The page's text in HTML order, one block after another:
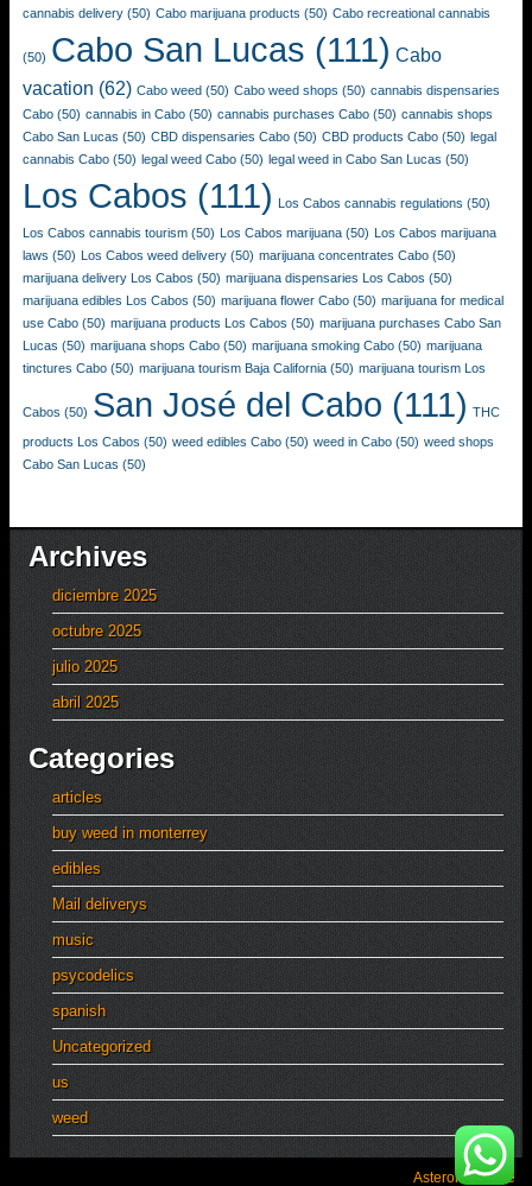
cannabis delivery (50) Cabo marijuana products (50) Cabo recreational cannabis
(50) Cabo San Lucas (111) Cabo
vacation (62) Cabo weed (50) Cabo weed shops (50) cannabis dispensaries
Cabo (50) cannabis in Cabo (50) cannabis purchases Cabo (50) cannabis shops
Cabo San Lucas (50) CBD dispensaries Cabo (50) CBD products Cabo (50) legal
cannabis Cabo (50) legal weed Cabo (50) legal weed in Cabo San Lucas (50)
Los Cabos (111) Los Cabos cannabis regulations (50)
Los Cabos cannabis tourism (50) Los Cabos marijuana (50) Los Cabos marijuana
laws (50) Los Cabos weed delivery (50) marijuana concentrates Cabo (50)
marijuana delivery Los Cabos (50) marijuana dispensaries Los Cabos (50)
marijuana edibles Los Cabos (50) marijuana flower Cabo (50) marijuana for medical
use Cabo (50) marijuana products Los Cabos (50) marijuana purchases Cabo San
Lucas (50) marijuana shops Cabo (50) marijuana smoking Cabo (50) marijuana
tinctures Cabo (50) marijuana tourism Baja California (50) marijuana tourism Los
Cabos (50) San José del Cabo (111) THC
products Los Cabos (50) weed edibles Cabo (50) weed in Cabo (50) weed shops
Cabo San Lucas (50)
Archives
diciembre 2025
octubre 2025
julio 2025
abril 2025
Categories
articles
buy weed in monterrey
edibles
Mail deliverys
music
psycodelics
spanish
Uncategorized
us
weed
Asteroid Theme